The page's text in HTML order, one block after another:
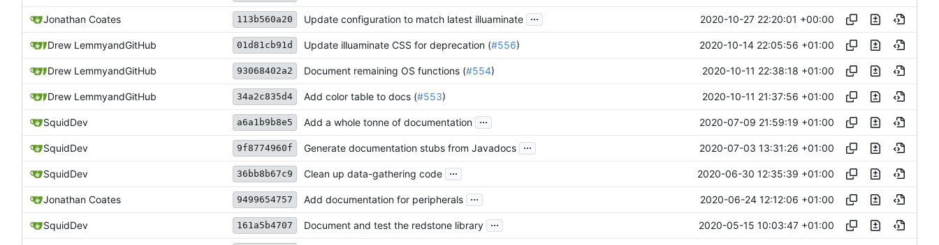
Jonathan Coates 113b560a20 Update configuration to match latest illuaminate ... 2020-10-27 22:20:01 +00:00
Drew LemmyandGitHub 01d81cb91d Update illuaminate CSS for deprecation (#556) 2020-10-14 22:05:56 +01:00
Drew LemmyandGitHub 93068402a2 Document remaining OS functions (#554) 2020-10-11 22:38:18 +01:00
Drew LemmyandGitHub 34a2c835d4 Add color table to docs (#553) 2020-10-11 21:37:56 +01:00
SquidDev a6a1b9b8e5 Add a whole tonne of documentation ... 2020-07-09 21:59:19 +01:00
SquidDev 9f8774960f Generate documentation stubs from Javadocs ... 2020-07-03 13:31:26 +01:00
SquidDev 36bb8b67c9 Clean up data-gathering code ... 2020-06-30 12:35:39 +01:00
Jonathan Coates 9499654757 Add documentation for peripherals ... 2020-06-24 12:12:06 +01:00
SquidDev 161a5b4707 Document and test the redstone library ... 2020-05-15 10:03:47 +01:00